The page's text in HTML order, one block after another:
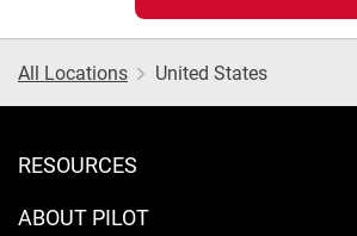
All Locations United States
RESOURCES
ABOUT PILOT